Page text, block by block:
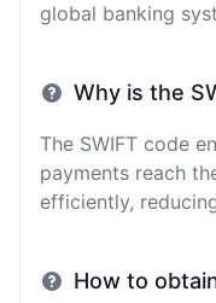
global banking
Why is the
The SWIFT code
payments reach
efficiently,
How to